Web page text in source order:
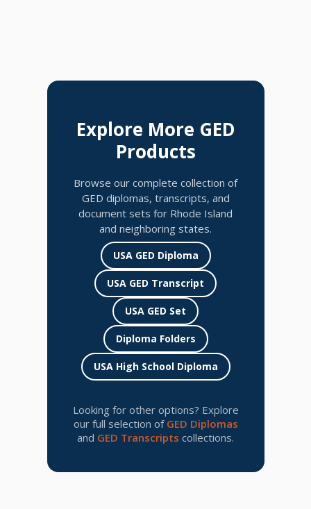
Explore More GED
Products
Browse our complete collection of
GED diplomas, transcripts, and
document sets for Rhode Island
and neighboring states.
USA GED Diploma
USA GED Transcript
USA GED Set
Diploma Folders
USA High School Diploma
Looking for other options? Explore
our full selection of GED Diplomas
and GED Transcripts collections.